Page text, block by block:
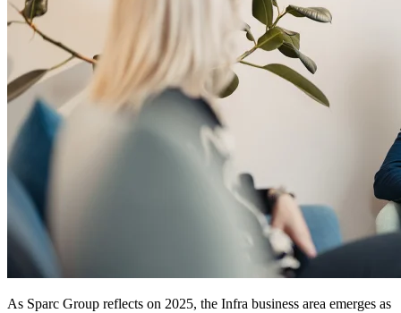
As Sparc Group reflects on 2025, the Infra business area emerges as